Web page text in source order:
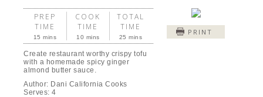
PRINT
PREP
TIME
15 mins
COOK
TIME
10 mins
TOTAL
TIME
25 mins
Create restaurant worthy crispy tofu
with a homemade spicy ginger
almond butter sauce.
Author: Dani California Cooks
Serves:4